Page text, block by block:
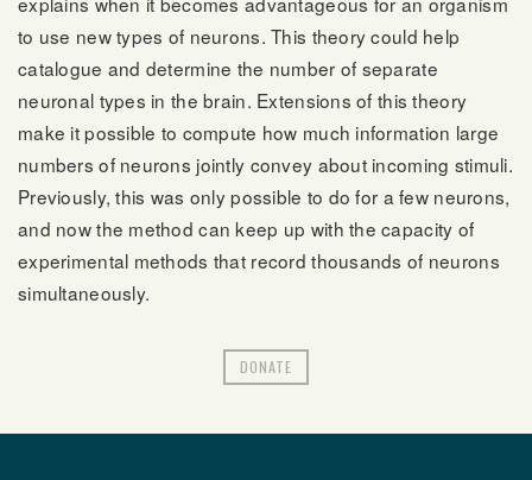
to use new types of neurons. This theory could help
catalogue and determine the number of separate
neuronal types in the brain. Extensions of this theory
make it possible to compute how much information large
numbers of neurons jointly convey about incoming stimuli.
Previously, this was only possible to do for a few neurons,
and now the method can keep up with the capacity of
experimental methods that record thousands of neurons
simultaneously.
DONATE